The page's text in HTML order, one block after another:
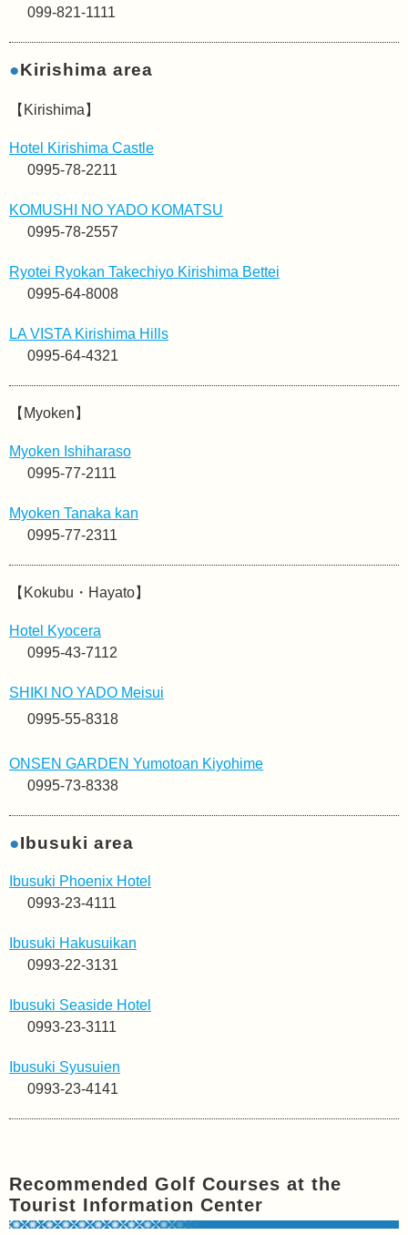
099-821-1111
●Kirishima area
【Kirishima】
Hotel Kirishima Castle
0995-78-2211
KOMUSHI NO YADO KOMATSU
0995-78-2557
Ryotei Ryokan Takechiyo Kirishima Bettei
0995-64-8008
LA VISTA Kirishima Hills
0995-64-4321
【Myoken】
Myoken Ishiharaso
0995-77-2111
Myoken Tanaka kan
0995-77-2311
【Kokubu・Hayato】
Hotel Kyocera
0995-43-7112
SHIKI NO YADO Meisui
0995-55-8318
ONSEN GARDEN Yumotoan Kiyohime
0995-73-8338
●Ibusuki area
Ibusuki Phoenix Hotel
0993-23-4111
Ibusuki Hakusuikan
0993-22-3131
Ibusuki Seaside Hotel
0993-23-3111
Ibusuki Syusuien
0993-23-4141
Recommended Golf Courses at the
Tourist Information Center